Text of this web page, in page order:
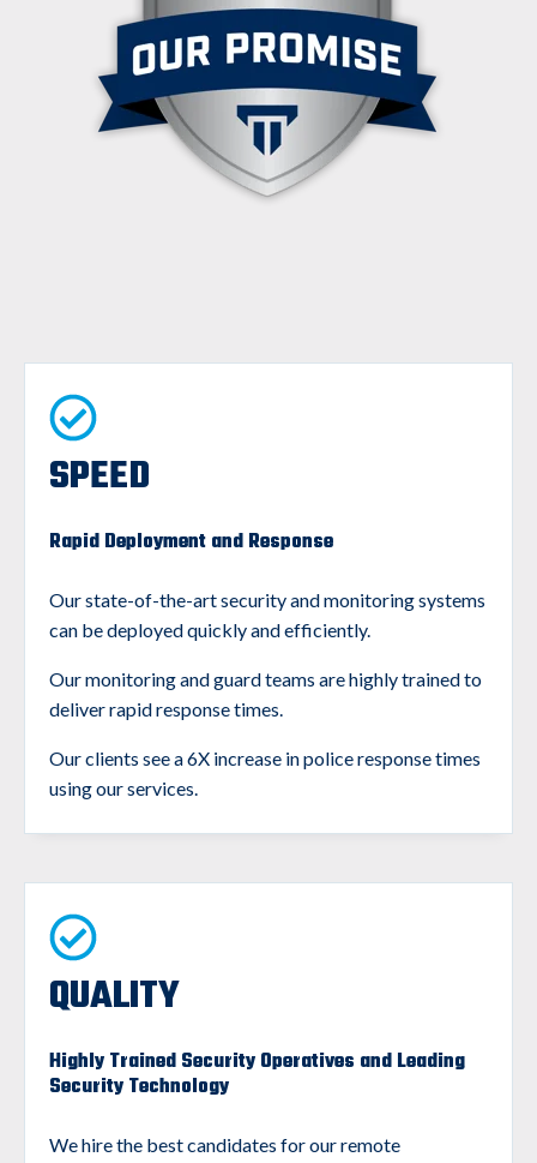
SPEED
Rapid Deployment and Response
Our state-of-the-art security and monitoring systems
can be deployed quickly and efficiently.
Our monitoring and guard teams are highly trained to
deliver rapid response times.
Our clients see a 6X increase in police response times
using our services.
QUALITY
Highly Trained Security Operatives and Leading
Security Technology
We hire the best candidates for our remote